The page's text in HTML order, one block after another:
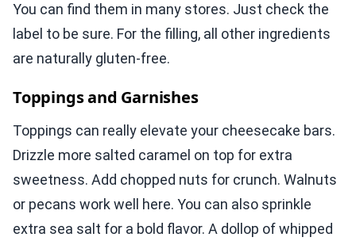
You can find them in many stores. Just check the
label to be sure. For the filling, all other ingredients
are naturally gluten-free.
Toppings and Garnishes
Toppings can really elevate your cheesecake bars.
Drizzle more salted caramel on top for extra
sweetness. Add chopped nuts for crunch. Walnuts
or pecans work well here. You can also sprinkle
extra sea salt for a bold flavor. A dollop of whipped